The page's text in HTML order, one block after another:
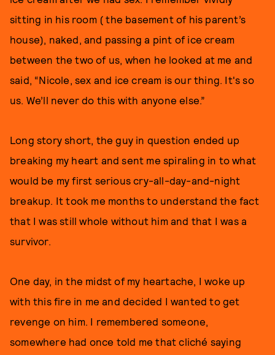
sitting in his room ( the basement of his parent’s
house), naked, and passing a pint of ice cream
between the two of us, when he looked at me and
said, “Nicole, sex and ice cream is our thing. It's so
us. We’ll never do this with anyone else.”
Long story short, the guy in question ended up
breaking my heart and sent me spiraling in to what
would be my first serious cry-all-day-and-night
breakup. It took me months to understand the fact
that I was still whole without him and that I was a
survivor.
One day, in the midst of my heartache, I woke up
with this fire in me and decided I wanted to get
revenge on him. I remembered someone,
somewhere had once told me that cliché saying